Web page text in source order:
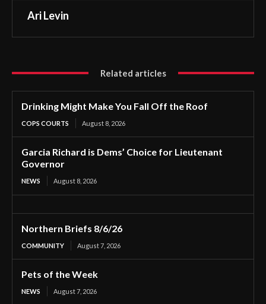
Ari Levin
Related articles
Drinking Might Make You Fall Off the Roof
COPS COURTS August 8, 2026
Garcia Richard is Dems’ Choice for Lieutenant
Governor
NEWS August 8, 2026
Northern Briefs 8/6/26
COMMUNITY August 7, 2026
Pets of the Week
NEWS August 7, 2026